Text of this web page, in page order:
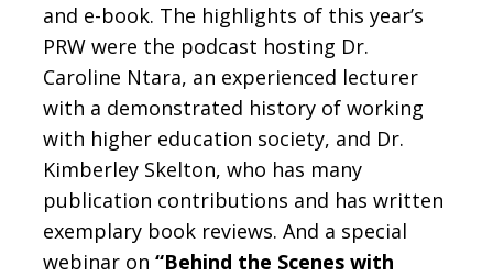
and e-book. The highlights of this year’s
PRW were the podcast hosting Dr.
Caroline Ntara, an experienced lecturer
with a demonstrated history of working
with higher education society, and Dr.
Kimberley Skelton, who has many
publication contributions and has written
exemplary book reviews. And a special
webinar on “Behind the Scenes with